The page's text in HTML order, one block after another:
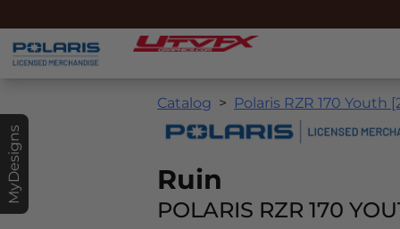
MyDesigns
Catalog Polaris RZR 170 Youth
Ruin
POLARIS RZR 170